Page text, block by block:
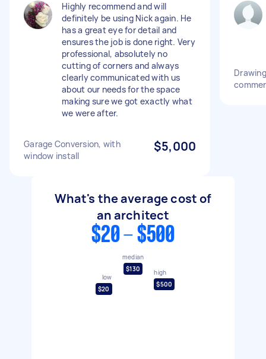
Highly recommend and will
definitely be using Nick again. He
has a great eye for detail and
ensures the job is done right. Very
professional, absolutely no
cutting of corners and always
clearly communicated with us
about our needs for the space
making sure we got exactly what
we were after.
Garage Conversion, with
window install
$5,000
What's the average cost of
an architect
$20 - $500
low
$20
median
$130
high
$500